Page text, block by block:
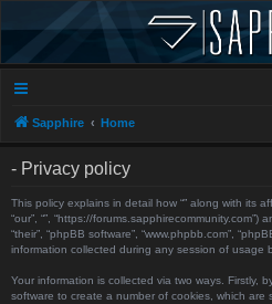
Sapphire Home
- Privacy policy
This policy explains in detail how “” along with its
“our”, “”, “https://forums.sapphirecommunity.com”)
“their”, “phpBB software”, “www.phpbb.com”,
information collected during any session of usage
Your information is collected via two ways. Firstly,
software to create a number of cookies, which